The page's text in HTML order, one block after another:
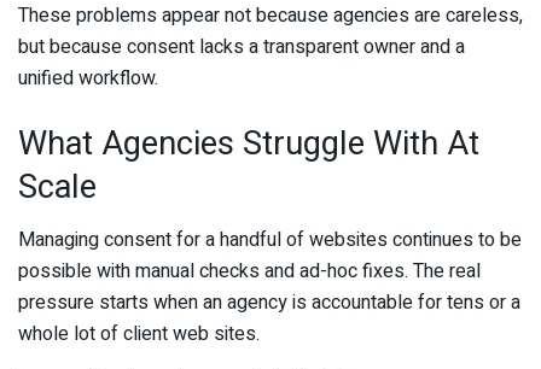
These problems appear not because agencies are careless,
but because consent lacks a transparent owner and a
unified workflow.
What Agencies Struggle With At
Scale
Managing consent for a handful of websites continues to be
possible with manual checks and ad-hoc fixes. The real
pressure starts when an agency is accountable for tens or a
whole lot of client web sites.